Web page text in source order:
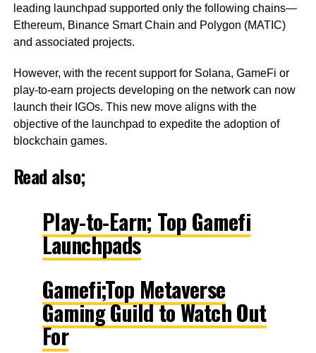
leading launchpad supported only the following chains—
Ethereum, Binance Smart Chain and Polygon (MATIC)
and associated projects.
However, with the recent support for Solana, GameFi or
play-to-earn projects developing on the network can now
launch their IGOs. This new move aligns with the
objective of the launchpad to expedite the adoption of
blockchain games.
Read also;
Play-to-Earn; Top Gamefi
Launchpads
Gamefi;Top Metaverse
Gaming Guild to Watch Out
For